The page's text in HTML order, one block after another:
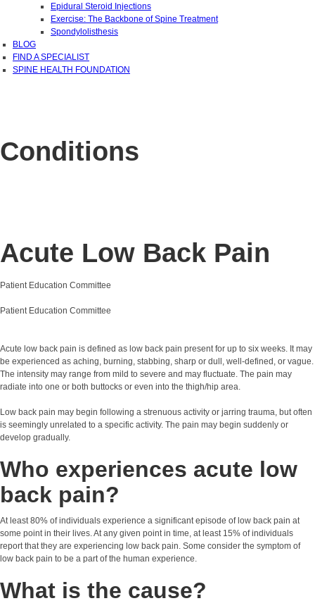
Epidural Steroid Injections
Exercise: The Backbone of Spine Treatment
Spondylolisthesis
BLOG
FIND A SPECIALIST
SPINE HEALTH FOUNDATION
Conditions
Acute Low Back Pain
Patient Education Committee
Patient Education Committee
Acute low back pain is defined as low back pain present for up to six weeks. It may
be experienced as aching, burning, stabbing, sharp or dull, well-defined, or vague.
The intensity may range from mild to severe and may fluctuate. The pain may
radiate into one or both buttocks or even into the thigh/hip area.
Low back pain may begin following a strenuous activity or jarring trauma, but often
is seemingly unrelated to a specific activity. The pain may begin suddenly or
develop gradually.
Who experiences acute low
back pain?
At least 80% of individuals experience a significant episode of low back pain at
some point in their lives. At any given point in time, at least 15% of individuals
report that they are experiencing low back pain. Some consider the symptom of
low back pain to be a part of the human experience.
What is the cause?